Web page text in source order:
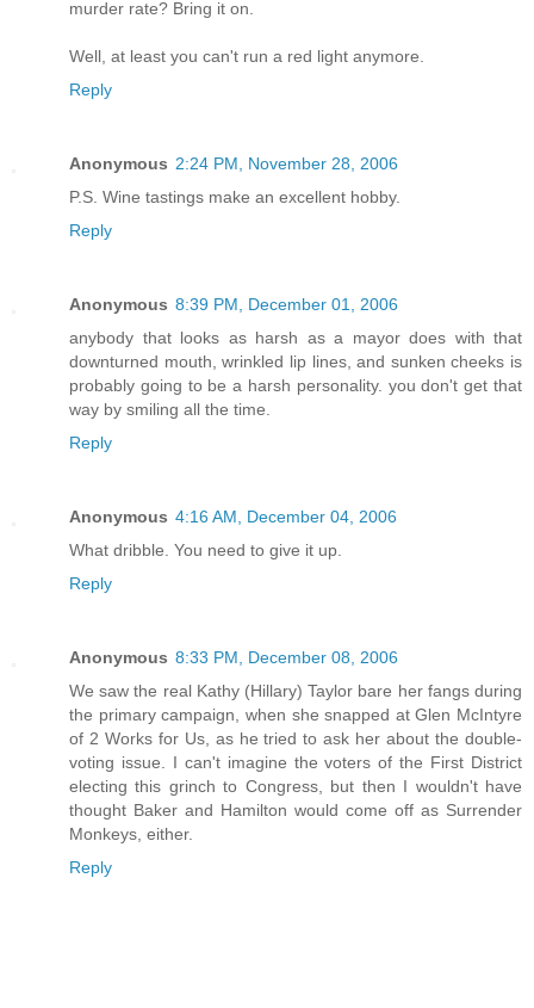
murder rate? Bring it on.
Well, at least you can't run a red light anymore.
Reply
Anonymous 2:24 PM, November 28, 2006
P.S. Wine tastings make an excellent hobby.
Reply
Anonymous 8:39 PM, December 01, 2006
anybody that looks as harsh as a mayor does with that
downturned mouth, wrinkled lip lines, and sunken cheeks is
probably going to be a harsh personality. you don't get that
way by smiling all the time.
Reply
Anonymous 4:16 AM, December 04, 2006
What dribble. You need to give it up.
Reply
Anonymous 8:33 PM, December 08, 2006
We saw the real Kathy (Hillary) Taylor bare her fangs during
the primary campaign, when she snapped at Glen McIntyre
of 2 Works for Us, as he tried to ask her about the double-
voting issue. I can't imagine the voters of the First District
electing this grinch to Congress, but then I wouldn't have
thought Baker and Hamilton would come off as Surrender
Monkeys, either.
Reply